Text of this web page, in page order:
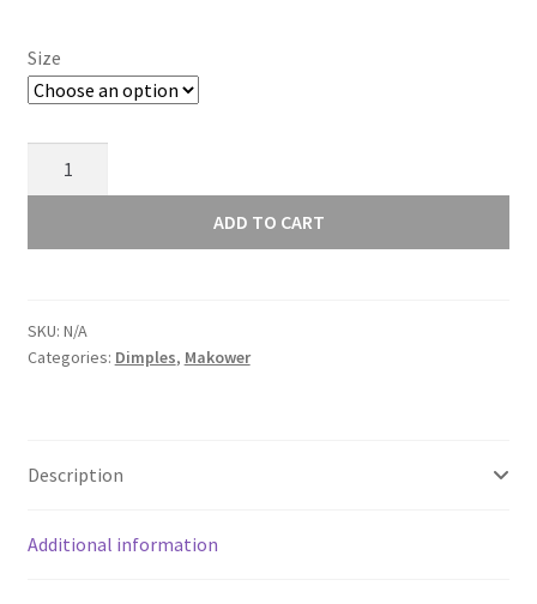
Size
1867
ADD TO CART
SKU: N/A
Categories: Dimples, Makower
Description
Additional information